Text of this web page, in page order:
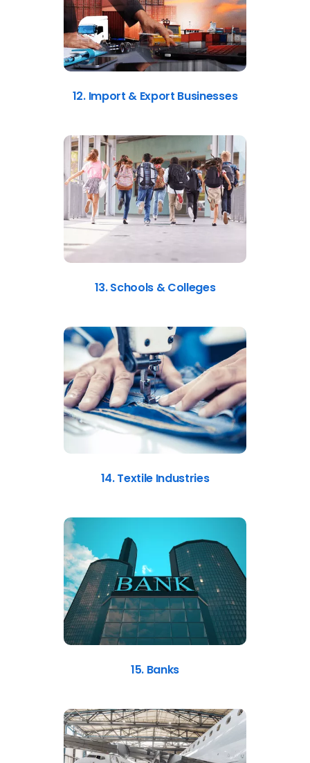
12. Import & Export Businesses
13. Schools & Colleges
14. Textile Industries
15. Banks